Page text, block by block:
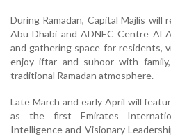
During Ramadan, Capital Majlis
Abu Dhabi and ADNEC Centre Al
and gathering space for residents,
enjoy iftar and suhoor with
traditional Ramadan atmosphere.
Late March and early April will
as the first Emirates
Intelligence and Visionary